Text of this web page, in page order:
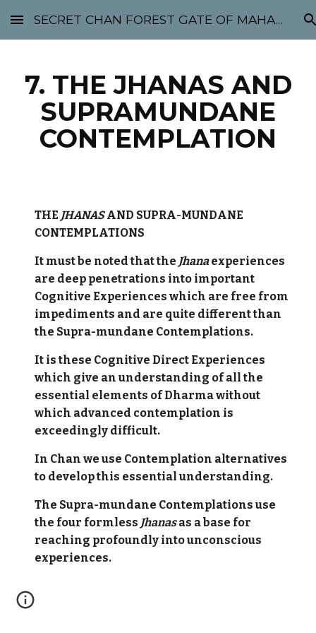
Skip to main content Skip to navigation
SECRET CHAN FOREST GATE OF MAHABODHI - SUNYATA 机禅林门 大菩提太虚
7. THE JHANAS AND
SUPRAMUNDANE
CONTEMPLATION
THE JHANASAND SUPRA-MUNDANE
CONTEMPLATIONS
It must be noted that the Jhanaexperiences
are deep penetrations into important
Cognitive Experiences which are free from
impediments and are quite different than
the Supra-mundane Contemplations.
It is these Cognitive Direct Experiences
which give an understanding of all the
essential elements of Dharma without
which advanced contemplation is
exceedingly difficult.
In Chan we use Contemplation alternatives
to develop this essential understanding.
The Supra-mundane Contemplations use
the four formless Jhanasas a base for
reaching profoundly into unconscious
experiences.